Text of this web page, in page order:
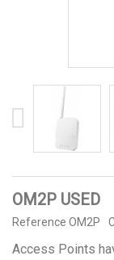
OM2P USED
Reference OM2P
Access Points